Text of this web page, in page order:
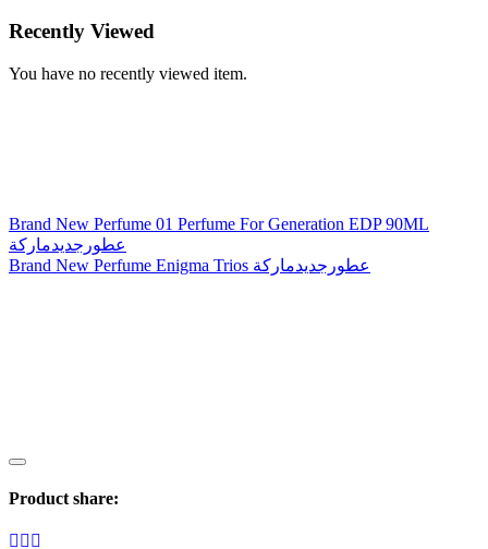
Recently Viewed
You have no recently viewed item.
Brand New Perfume 01 Perfume For Generation EDP 90ML
عطورجديدماركة
Brand New Perfume Enigma Trios عطورجديدماركة
Product share: